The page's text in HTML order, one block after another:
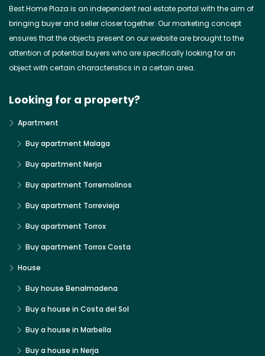
Best Home Plaza is an independent real estate portal with the aim of
bringing buyer and seller closer together. Our marketing concept
ensures that the objects present on our website are brought to the
attention of potential buyers who are specifically looking for an
object with certain characteristics in a certain area.
Looking for a property?
Apartment
Buy apartment Malaga
Buy apartment Nerja
Buy apartment Torremolinos
Buy apartment Torrevieja
Buy apartment Torrox
Buy apartment Torrox Costa
House
Buy house Benalmadena
Buy a house in Costa del Sol
Buy a house in Marbella
Buy a house in Nerja